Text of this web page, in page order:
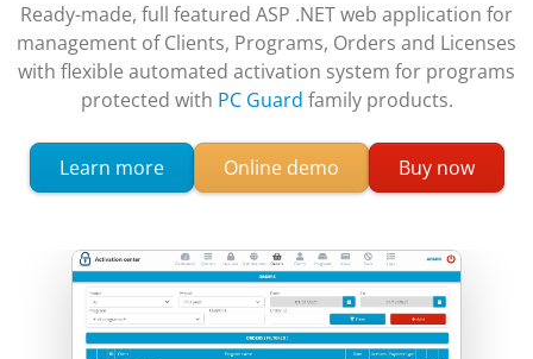
Ready-made, full featured ASP .NET web application for
management of Clients, Programs, Orders and Licenses
with flexible automated activation system for programs
protected with PC Guard family products.
Learn moreabout Activation Center licensing system
Online demo Buy now